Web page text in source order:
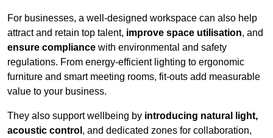
For businesses, a well-designed workspace can also help
attract and retain top talent, improve space utilisation, and
ensure compliance with environmental and safety
regulations. From energy-efficient lighting to ergonomic
furniture and smart meeting rooms, fit-outs add measurable
value to your business.
They also support wellbeing by introducing natural light,
acoustic control , and dedicated zones for collaboration,